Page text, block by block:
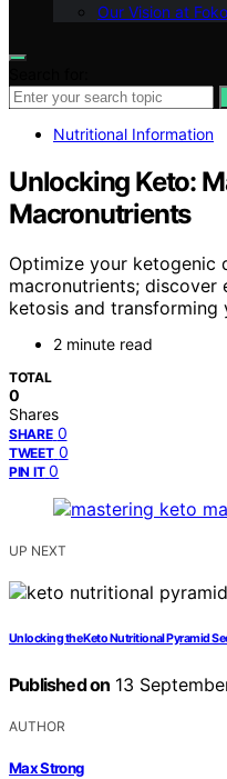
Our Vision at
Nutritional Information
Unlocking Keto:
Macronutrients
Optimize your ketogenic
macronutrients; discover
ketosis and transforming
2 minute read
TOTAL
0
Shares
SHARE 0
TWEET 0
PIN IT 0
UP NEXT
Unlocking the Keto Nutritional Pyramid
Published on 13
AUTHOR
Max Strong